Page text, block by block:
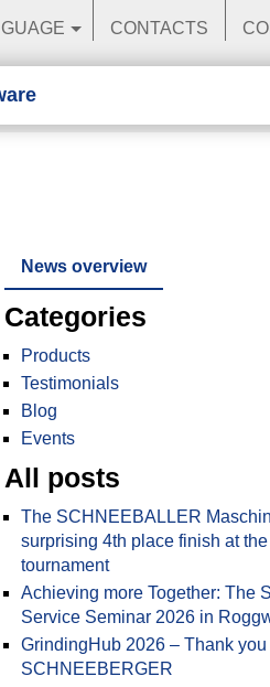
CONTACTS
News overview
Categories
Products
Testimonials
Blog
Events
All posts
The SCHNEEBALLER
surprising 4th place finish at the
tournament
Achieving more Together: The
Service Seminar 2026 in
GrindingHub 2026 – Thank
SCHNEEBERGER